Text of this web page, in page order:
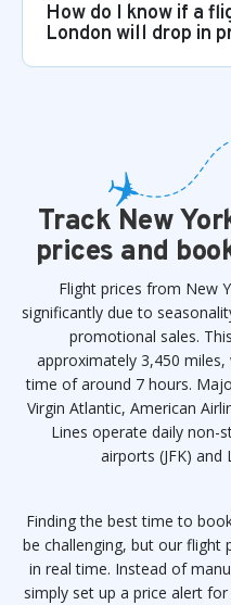
How do I know if a
London will drop in
Track New
prices and
Flight prices from New
significantly due to
promotional sales.
approximately 3,450
time of around 7 hours.
Virgin Atlantic, American
Lines operate daily non-
airports (JFK) and
Finding the best time to
be challenging, but our flight
in real time. Instead of
simply set up a price alert